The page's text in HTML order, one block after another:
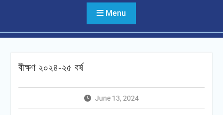
Menu
বীক্ষণ ২০২৪-২৫ বৰ্ষ
June 13, 2024